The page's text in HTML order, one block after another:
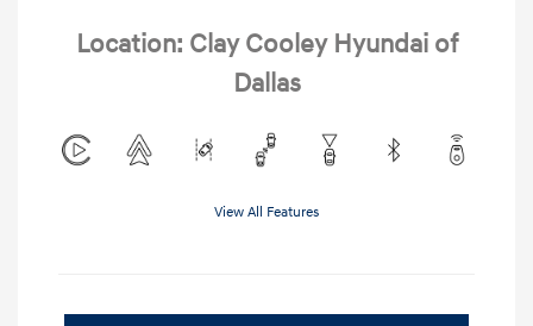
Location: Clay Cooley Hyundai of
Dallas
View All Features